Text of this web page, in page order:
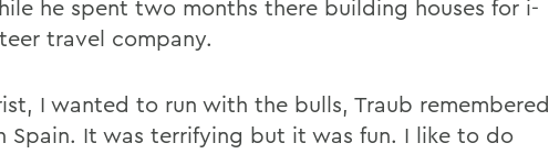
he spent two months there building houses for i-
travel company.
I wanted to run with the bulls, Traub remembered
Spain. It was terrifying but it was fun. I like to do